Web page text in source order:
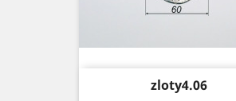
Price
zloty4.06